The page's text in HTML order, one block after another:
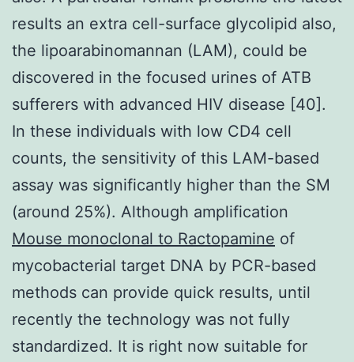
results an extra cell-surface glycolipid also,
the lipoarabinomannan (LAM), could be
discovered in the focused urines of ATB
sufferers with advanced HIV disease [40].
In these individuals with low CD4 cell
counts, the sensitivity of this LAM-based
assay was significantly higher than the SM
(around 25%). Although amplification
Mouse monoclonal to Ractopamine of
mycobacterial target DNA by PCR-based
methods can provide quick results, until
recently the technology was not fully
standardized. It is right now suitable for